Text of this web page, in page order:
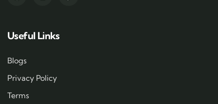
Useful Links
Blogs
Privacy Policy
Terms